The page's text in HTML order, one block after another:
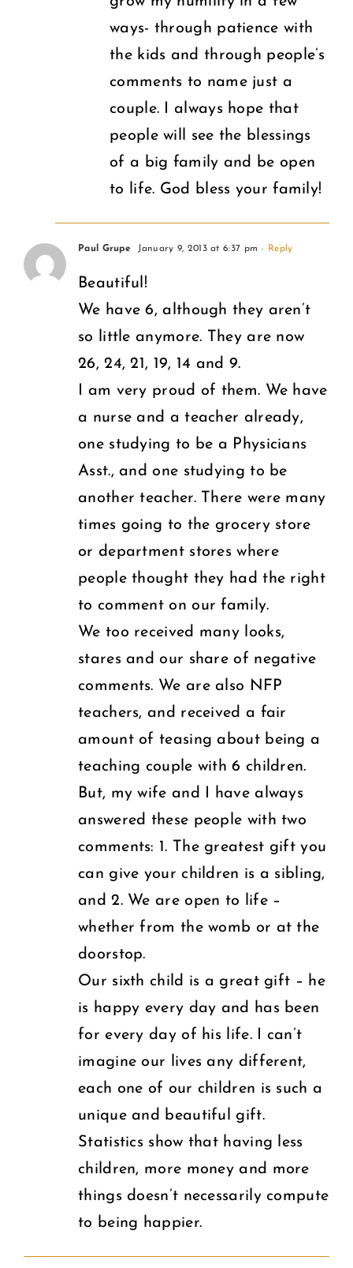
ways- through patience with
the kids and through people’s
comments to name just a
couple. I always hope that
people will see the blessings
of a big family and be open
to life. God bless your family!
Paul Grupe January 9, 2013 at 6:37 pm - Reply
Beautiful!
We have 6, although they aren’t
so little anymore. They are now
26, 24, 21, 19, 14 and 9.
I am very proud of them. We have
a nurse and a teacher already,
one studying to be a Physicians
Asst., and one studying to be
another teacher. There were many
times going to the grocery store
or department stores where
people thought they had the right
to comment on our family.
We too received many looks,
stares and our share of negative
comments. We are also NFP
teachers, and received a fair
amount of teasing about being a
teaching couple with 6 children.
But, my wife and I have always
answered these people with two
comments: 1. The greatest gift you
can give your children is a sibling,
and 2. We are open to life –
whether from the womb or at the
doorstop.
Our sixth child is a great gift – he
is happy every day and has been
for every day of his life. I can’t
imagine our lives any different,
each one of our children is such a
unique and beautiful gift.
Statistics show that having less
children, more money and more
things doesn’t necessarily compute
to being happier.